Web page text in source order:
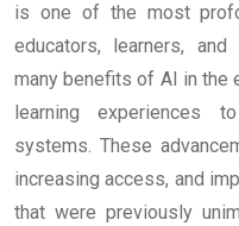
is one of the most
educators, learners,
many benefits of AI in the
learning experiences
systems. These
increasing access, and
that were previously